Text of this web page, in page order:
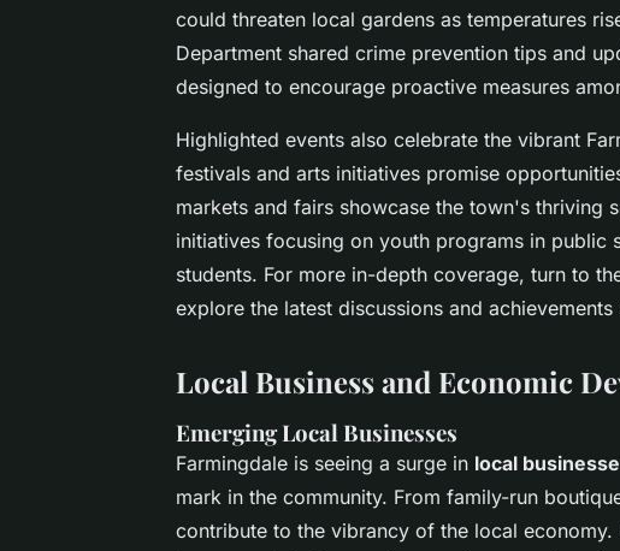
could threaten local gardens as temperatures
Department shared crime prevention tips and
designed to encourage proactive measures
Highlighted events also celebrate the vibrant
festivals and arts initiatives promise
markets and fairs showcase the town's thriving
initiatives focusing on youth programs in public
students. For more in-depth coverage, turn to
explore the latest discussions and
Local Business and Economic
Emerging Local Businesses
Farmingdale is seeing a surge in local
mark in the community. From family-run
contribute to the vibrancy of the local